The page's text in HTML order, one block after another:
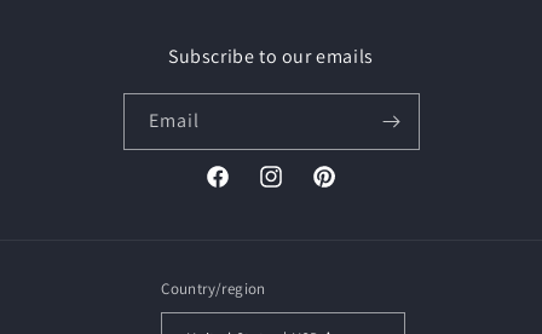
Subscribe to our emails
Email
FacebookInstagramPinterest
Country/region